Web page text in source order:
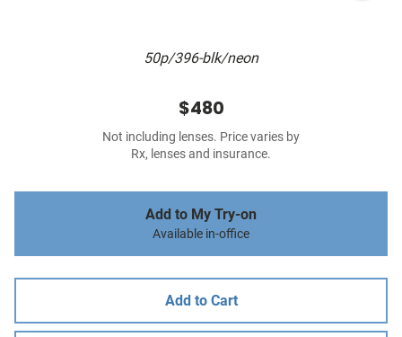
50p/396-blk/neon
$480
Not including lenses. Price varies by
Rx, lenses and insurance.
Add to My Try-on
Available in-office
Add to Cart